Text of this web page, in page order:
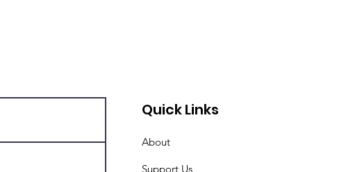
Quick Links
About
Support Us